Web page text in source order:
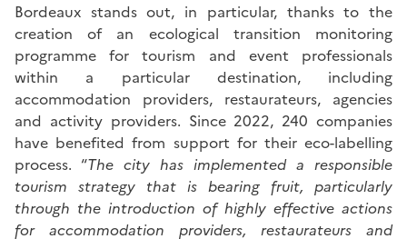
Bordeaux stands out, in particular, thanks to the
creation of an ecological transition monitoring
programme for tourism and event professionals
within a particular destination, including
accommodation providers, restaurateurs, agencies
and activity providers. Since 2022, 240 companies
have benefited from support for their eco-labelling
process. “The city has implemented a responsible
tourism strategy that is bearing fruit, particularly
through the introduction of highly effective actions
for accommodation providers, restaurateurs and